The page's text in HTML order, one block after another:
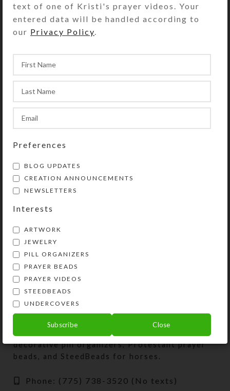
decided to retire this line of
CONTINUE READING
Kristi Lyn Glass is an artist, jewelry designer,
and developer of unique products, such as
decorative pill organizers, Protestant prayer
beads, and SteedBeads for horses.
Phone: (775) 738-3520 (No texts)
text of one of Kristi's prayer videos. Your
entered data will be handled according to
our Privacy Policy
Preferences
BLOG UPDATES
CREATION ANNOUNCEMENTS
NEWSLETTERS
Interests
ARTWORK
JEWELRY
PILL ORGANIZERS
PRAYER BEADS
PRAYER VIDEOS
STEEDBEADS
UNDERCOVERS
Subscribe Close